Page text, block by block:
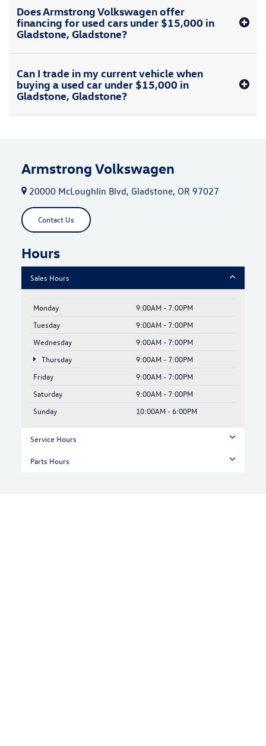
Does Armstrong Volkswagen offer
financing for used cars under $15,000 in
Gladstone, Gladstone?
Can I trade in my current vehicle when
buying a used car under $15,000 in
Gladstone, Gladstone?
Armstrong Volkswagen
20000 McLoughlin Blvd, Gladstone, OR 97027
Contact Us
Hours
Sales Hours
Monday
9:00AM - 7:00PM
Tuesday
9:00AM - 7:00PM
Wednesday
9:00AM - 7:00PM
Thursday
9:00AM - 7:00PM
Friday
9:00AM - 7:00PM
Saturday
9:00AM - 7:00PM
Sunday
10:00AM - 6:00PM
Service Hours
Parts Hours